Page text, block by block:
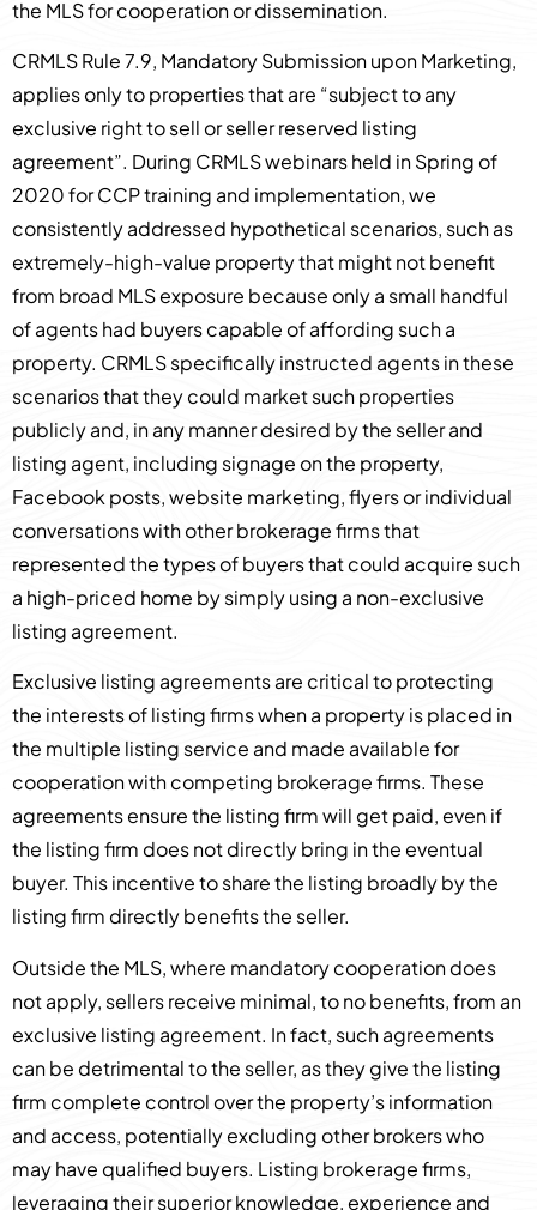
the MLS for cooperation or dissemination.
CRMLS Rule 7.9, Mandatory Submission upon Marketing,
applies only to properties that are “subject to any
exclusive right to sell or seller reserved listing
agreement”. During CRMLS webinars held in Spring of
2020 for CCP training and implementation, we
consistently addressed hypothetical scenarios, such as
extremely-high-value property that might not benefit
from broad MLS exposure because only a small handful
of agents had buyers capable of affording such a
property. CRMLS specifically instructed agents in these
scenarios that they could market such properties
publicly and, in any manner desired by the seller and
listing agent, including signage on the property,
Facebook posts, website marketing, flyers or individual
conversations with other brokerage firms that
represented the types of buyers that could acquire such
a high-priced home by simply using a non-exclusive
listing agreement.
Exclusive listing agreements are critical to protecting
the interests of listing firms when a property is placed in
the multiple listing service and made available for
cooperation with competing brokerage firms. These
agreements ensure the listing firm will get paid, even if
the listing firm does not directly bring in the eventual
buyer. This incentive to share the listing broadly by the
listing firm directly benefits the seller.
Outside the MLS, where mandatory cooperation does
not apply, sellers receive minimal, to no benefits, from an
exclusive listing agreement. In fact, such agreements
can be detrimental to the seller, as they give the listing
firm complete control over the property’s information
and access, potentially excluding other brokers who
may have qualified buyers. Listing brokerage firms,
leveraging their superior knowledge, experience and